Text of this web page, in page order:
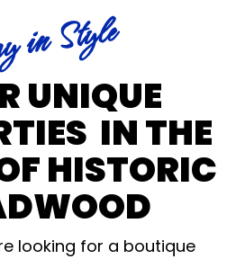
in Style
UNIQUE
IN THE
HISTORIC
looking for a boutique